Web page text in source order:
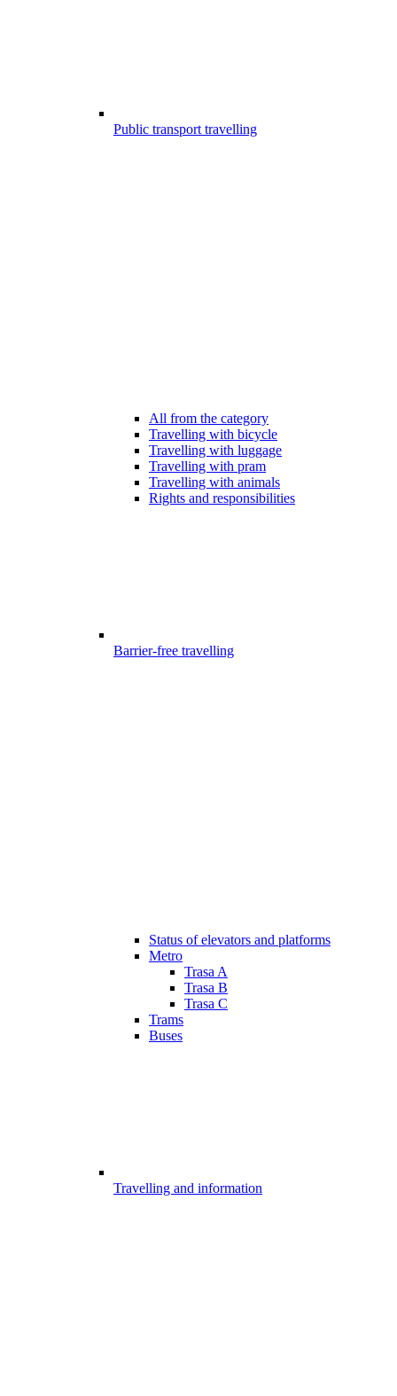
Public transport travelling
All from the category
Travelling with bicycle
Travelling with luggage
Travelling with pram
Travelling with animals
Rights and responsibilities
Barrier-free travelling
Status of elevators and platforms
Metro
Trasa A
Trasa B
Trasa C
Trams
Buses
Travelling and information